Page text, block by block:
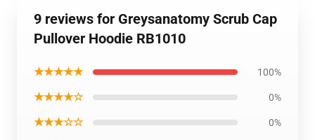
9 reviews for Greysanatomy Scrub Cap
Pullover Hoodie RB1010
★★★★★ 100%
★★★★☆ 0%
★★★☆☆ 0%